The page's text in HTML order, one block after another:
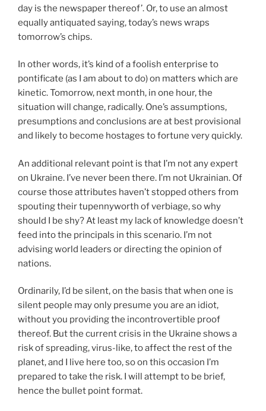
day is the newspaper thereof’. Or, to use an almost
equally antiquated saying, today’s news wraps
tomorrow’s chips.
In other words, it’s kind of a foolish enterprise to
pontificate (as I am about to do) on matters which are
kinetic. Tomorrow, next month, in one hour, the
situation will change, radically. One’s assumptions,
presumptions and conclusions are at best provisional
and likely to become hostages to fortune very quickly.
An additional relevant point is that I’m not any expert
on Ukraine. I’ve never been there. I’m not Ukrainian. Of
course those attributes haven’t stopped others from
spouting their tupennyworth of verbiage, so why
should I be shy? At least my lack of knowledge doesn’t
feed into the principals in this scenario. I’m not
advising world leaders or directing the opinion of
nations.
Ordinarily, I’d be silent, on the basis that when one is
silent people may only presume you are an idiot,
without you providing the incontrovertible proof
thereof. But the current crisis in the Ukraine shows a
risk of spreading, virus-like, to affect the rest of the
planet, and I live here too, so on this occasion I’m
prepared to take the risk. I will attempt to be brief,
hence the bullet point format.